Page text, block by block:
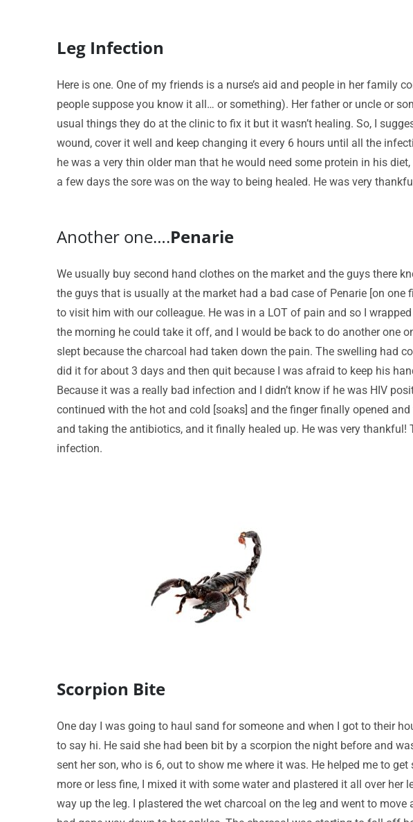
Leg Infection
Here is one. One of my friends is a nurse’s aid and people in her family
people suppose you know it all… or something). Her father or uncle or
usual things they do at the clinic to fix it but it wasn’t healing. So, I
wound, cover it well and keep changing it every 6 hours until all the
he was a very thin older man that he would need some protein in his
a few days the sore was on the way to being healed. He was very
Another one….Penarie
We usually buy second hand clothes on the market and the guys there
the guys that is usually at the market had a bad case of Penarie [on
to visit him with our colleague. He was in a LOT of pain and so I
the morning he could take it off, and I would be back to do another one
slept because the charcoal had taken down the pain. The swelling had
did it for about 3 days and then quit because I was afraid to keep his
Because it was a really bad infection and I didn’t know if he was HIV
continued with the hot and cold [soaks] and the finger finally opened
and taking the antibiotics, and it finally healed up. He was very
infection.
Scorpion Bite
One day I was going to haul sand for someone and when I got to their
to say hi. He said she had been bit by a scorpion the night before and
sent her son, who is 6, out to show me where it was. He helped me to
more or less fine, I mixed it with some water and plastered it all over
way up the leg. I plastered the wet charcoal on the leg and went to